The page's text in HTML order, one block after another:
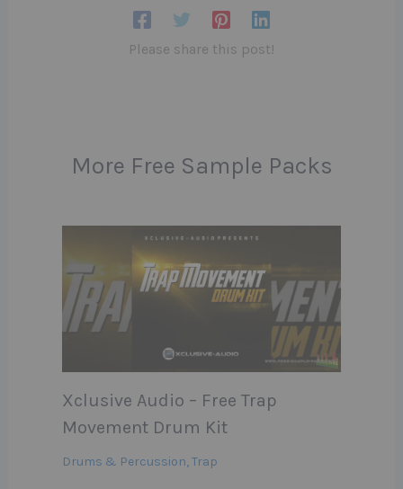
Please share this post!
More Free Sample Packs
Xclusive Audio – Free Trap
Movement Drum Kit
Drums & Percussion,Trap